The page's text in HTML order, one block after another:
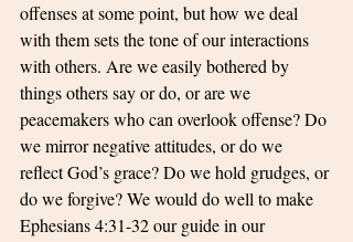
offenses at some point, but how we deal
with them sets the tone of our interactions
with others. Are we easily bothered by
things others say or do, or are we
peacemakers who can overlook offense? Do
we mirror negative attitudes, or do we
reflect God’s grace? Do we hold grudges, or
do we forgive? We would do well to make
Ephesians 4:31-32 our guide in our